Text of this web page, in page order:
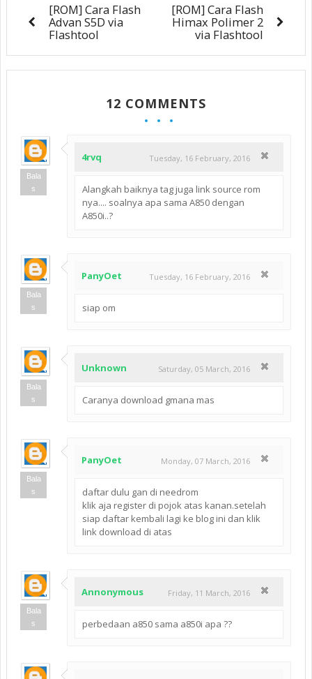
[ROM] Cara Flash
Advan S5D via
Flashtool
[ROM] Cara Flash
Himax Polimer 2
via Flashtool
12 COMMENTS
Bala
s
4rvq Tuesday, 16 February, 2016
Alangkah baiknya tag juga link source rom
nya.... soalnya apa sama A850 dengan
A850i..?
Bala
s
PanyOet Tuesday, 16 February, 2016
siap om
Bala
s
Unknown Saturday, 05 March, 2016
Caranya download gmana mas
Bala
s
PanyOet Monday, 07 March, 2016
daftar dulu gan di needrom
klik aja register di pojok atas kanan.setelah
siap daftar kembali lagi ke blog ini dan klik
link download di atas
Bala
s
Annonymous Friday, 11 March, 2016
perbedaan a850 sama a850i apa ??